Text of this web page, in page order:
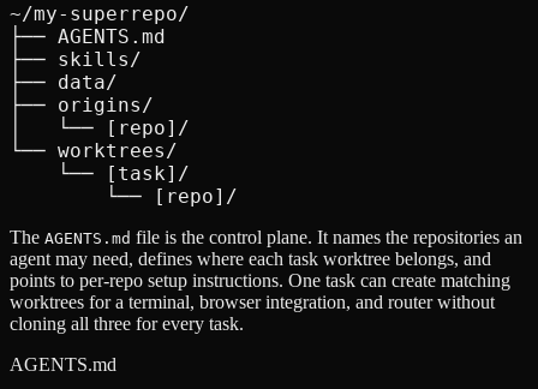
~/my-superrepo/
├── AGENTS.md
├── skills/
├── data/
├── origins/
│   └── [repo]/
└── worktrees/
    └── [task]/
        └── [repo]/
The AGENTS.md file is the control plane. It names the repositories an
agent may need, defines where each task worktree belongs, and
points to per-repo setup instructions. One task can create matching
worktrees for a terminal, browser integration, and router without
cloning all three for every task.
AGENTS.md